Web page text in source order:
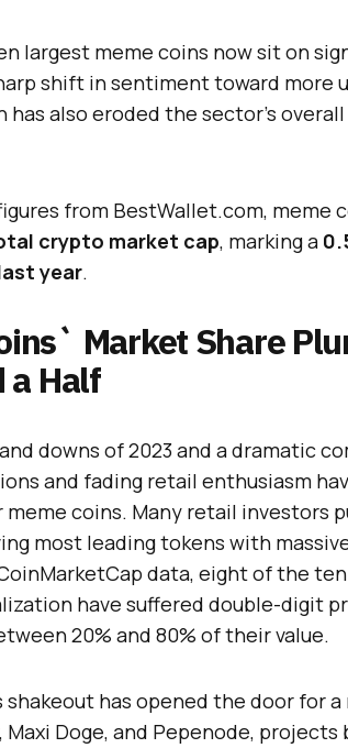
largest meme coins now sit on
shift in sentiment toward more
has also eroded the sector’s
from BestWallet.com, meme
crypto market cap, marking a
year.
Market Share
a Half
downs of 2023 and a dramatic
and fading retail enthusiasm
meme coins. Many retail investors
most leading tokens with
data, eight of the
have suffered double-digit
20% and 80% of their value.
has opened the door for a
Maxi Doge, and Pepenode,